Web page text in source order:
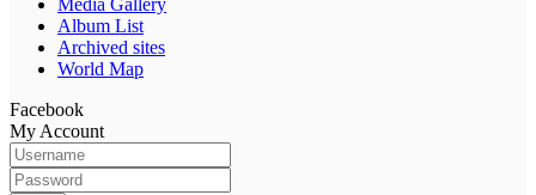
Album List
Archived sites
World Map
Facebook
My Account